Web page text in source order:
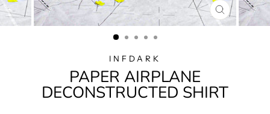
CLOSE
(ESC)
INFDARK
PAPER AIRPLANE
DECONSTRUCTED SHIRT